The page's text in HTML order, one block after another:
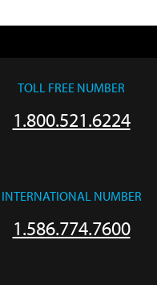
TOLL FREE NUMBER
1.800.521.6224
INTERNATIONAL NUMBER
1.586.774.7600